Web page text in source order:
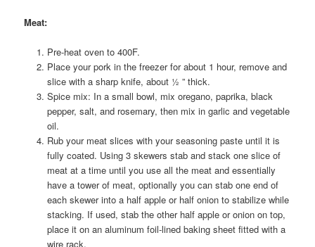
Meat:
Pre-heat oven to 400F.
Place your pork in the freezer for about 1 hour, remove and
slice with a sharp knife, about ½ ” thick.
Spice mix: In a small bowl, mix oregano, paprika, black
pepper, salt, and rosemary, then mix in garlic and vegetable
oil.
Rub your meat slices with your seasoning paste until it is
fully coated. Using 3 skewers stab and stack one slice of
meat at a time until you use all the meat and essentially
have a tower of meat, optionally you can stab one end of
each skewer into a half apple or half onion to stabilize while
stacking. If used, stab the other half apple or onion on top,
place it on an aluminum foil-lined baking sheet fitted with a
wire rack.